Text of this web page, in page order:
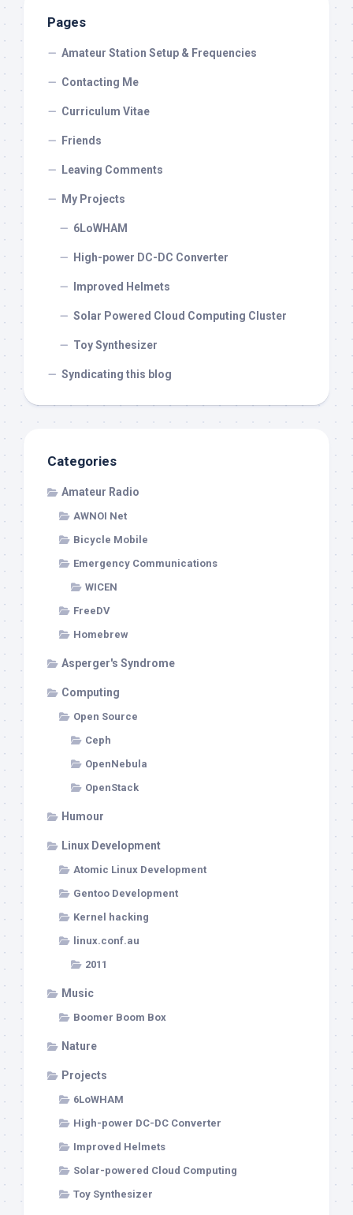
Pages
Amateur Station Setup & Frequencies
Contacting Me
Curriculum Vitae
Friends
Leaving Comments
My Projects
6LoWHAM
High-power DC-DC Converter
Improved Helmets
Solar Powered Cloud Computing Cluster
Toy Synthesizer
Syndicating this blog
Categories
Amateur Radio
AWNOI Net
Bicycle Mobile
Emergency Communications
WICEN
FreeDV
Homebrew
Asperger's Syndrome
Computing
Open Source
Ceph
OpenNebula
OpenStack
Humour
Linux Development
Atomic Linux Development
Gentoo Development
Kernel hacking
linux.conf.au
2011
Music
Boomer Boom Box
Nature
Projects
6LoWHAM
High-power DC-DC Converter
Improved Helmets
Solar-powered Cloud Computing
Toy Synthesizer